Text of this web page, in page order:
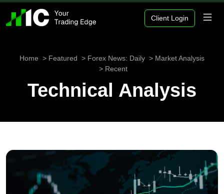
Client Login
Home Featured Forex News: Daily
Market Analysis
Recent
Technical Analysis